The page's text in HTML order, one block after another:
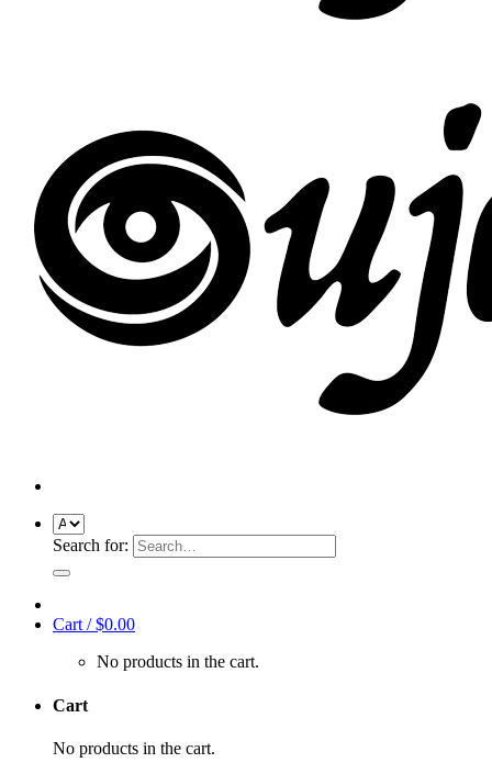
Search for:
Cart /$0.00
No products in the cart.
Cart
No products in the cart.